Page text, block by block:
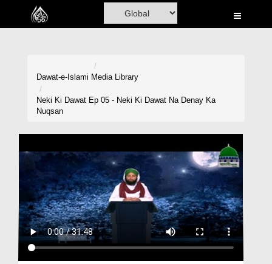
Home
Madani Channel
Rohani Ilaj
Donation
Blog
Magazine
Dawat-e-Islami Media Library
Neki Ki Dawat Ep 05 - Neki Ki Dawat Na Denay Ka
Nuqsan